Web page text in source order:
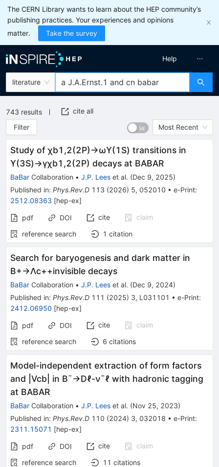
The CERN Library wants to learn about the HEP community’s
publishing practices. Your experiences and opinions
matter.
Take the survey
literature
Help
743 results
cite all
Filter
Most Recent
Study ofχb1 ,2(2P)→ωϒ(1 S) transitions in
ϒ(3S)→γχb1 ,2(2P) decays at BABAR
BaBar Collaboration • J.P. Lees et al. (Dec 9, 2025)
Published in: Phys.Rev.D 113 (2026) 5, 052010 • e-Print:
2512.08363 [hep-ex]
pdf DOI cite
claim
reference search
1 citation
Search for baryogenesis and dark matter in
B+→Λc++invisible decays
BaBar Collaboration • J.P. Lees et al. (Dec 9, 2024)
Published in: Phys.Rev.D 111 (2025) 3, L031101 • e-Print:
2412.06950 [hep-ex]
pdf DOI cite
claim
reference search
6 citations
Model-independent extraction of form factors
and Vcb in B¯→Dℓ-ν¯ℓ with hadronic tagging
at BABAR
BaBar Collaboration • J.P. Lees et al. (Nov 25, 2023)
Published in: Phys.Rev.D 110 (2024) 3, 032018 • e-Print:
2311.15071 [hep-ex]
pdf DOI cite
claim
reference search
11 citations